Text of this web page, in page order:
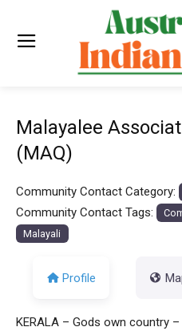
Malayalee
(MAQ)
Community Contact Category:
Community Contact Tags:
Malayali
Profile
KERALA – Gods own country